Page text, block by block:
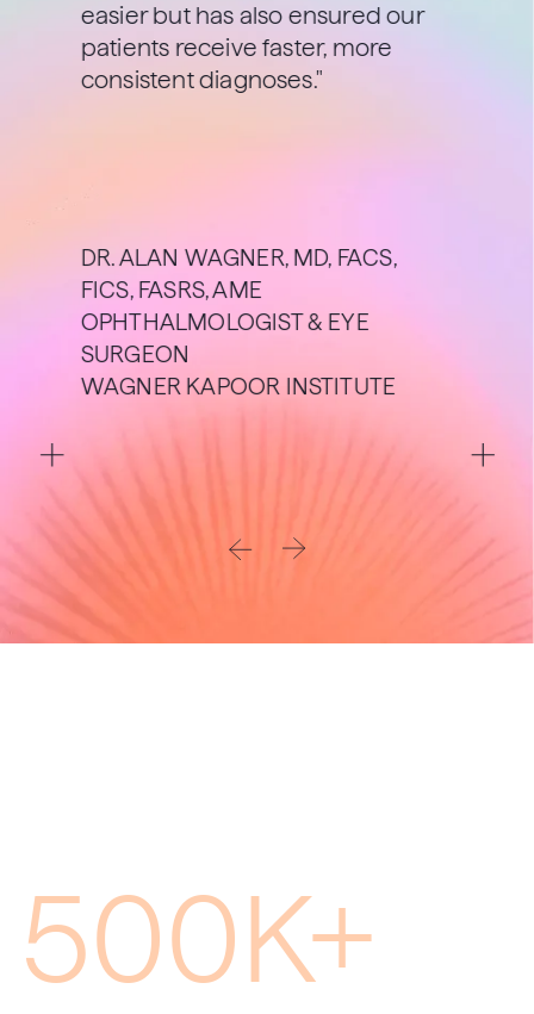
easier but has also ensured our
patients receive faster, more
consistent diagnoses."
DR. ALAN WAGNER, MD, FACS,
FICS, FASRS, AME
OPHTHALMOLOGIST & EYE
SURGEON
WAGNER KAPOOR INSTITUTE
500K+